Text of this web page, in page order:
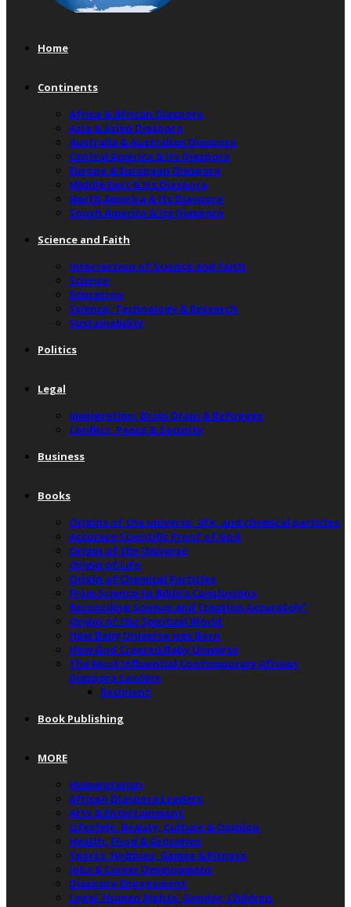
Home
Continents
Africa & African Diaspora
Asia & Asian Diaspora
Australia & Australian Diaspora
Central America & Its Diaspora
Europe & European Diaspora
Middle East & Its Diaspora
North America & Its Diaspora
South America & Its Diaspora
Science and Faith
Intersection of Science and Faith
Science
Education
Science, Technology & Research
Sustainability
Politics
Legal
Immigration, Brain Drain & Refugees
Conflict, Peace & Security
Business
Books
Origins of the universe, life, and chemical particles
Accurate Scientific Proof of God
Origin of the Universe
Origin of Life
Origin of Chemical Particles
From Science to Bible’s Conclusions
Reconciling Science and Creation Accurately”
Origin of the Spiritual World
How Baby Universe was Born
How God Created Baby Universe
The Most Influential Contemporary African
Diaspora Leaders
Recipient
Book Publishing
MORE
Humanitarian
African Diaspora Leaders
Arts & Entertainment
Lifestyle, Beauty, Culture & Opinion
Health, Food & Groceries
Sports, Hobbies, Games & Fitness
Jobs & Career Development
Diaspora Engagement
Legal, Human Rights, Gender, Children